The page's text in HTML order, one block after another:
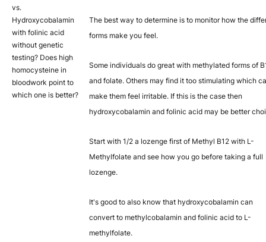
vs.
Hydroxycobalamin
with folinic acid
without genetic
testing? Does high
homocysteine in
bloodwork point to
which one is better?
The best way to determine is to monitor how the
forms make you feel.
Some individuals do great with methylated forms of
and folate. Others may find it too stimulating which
make them feel irritable. If this is the case then
hydroxycobalamin and folinic acid may be better
Start with 1/2 a lozenge first of Methyl B12 with L-
Methylfolate and see how you go before taking a full
lozenge.
It's good to also know that hydroxycobalamin can
convert to methylcobalamin and folinic acid to L-
methylfolate.